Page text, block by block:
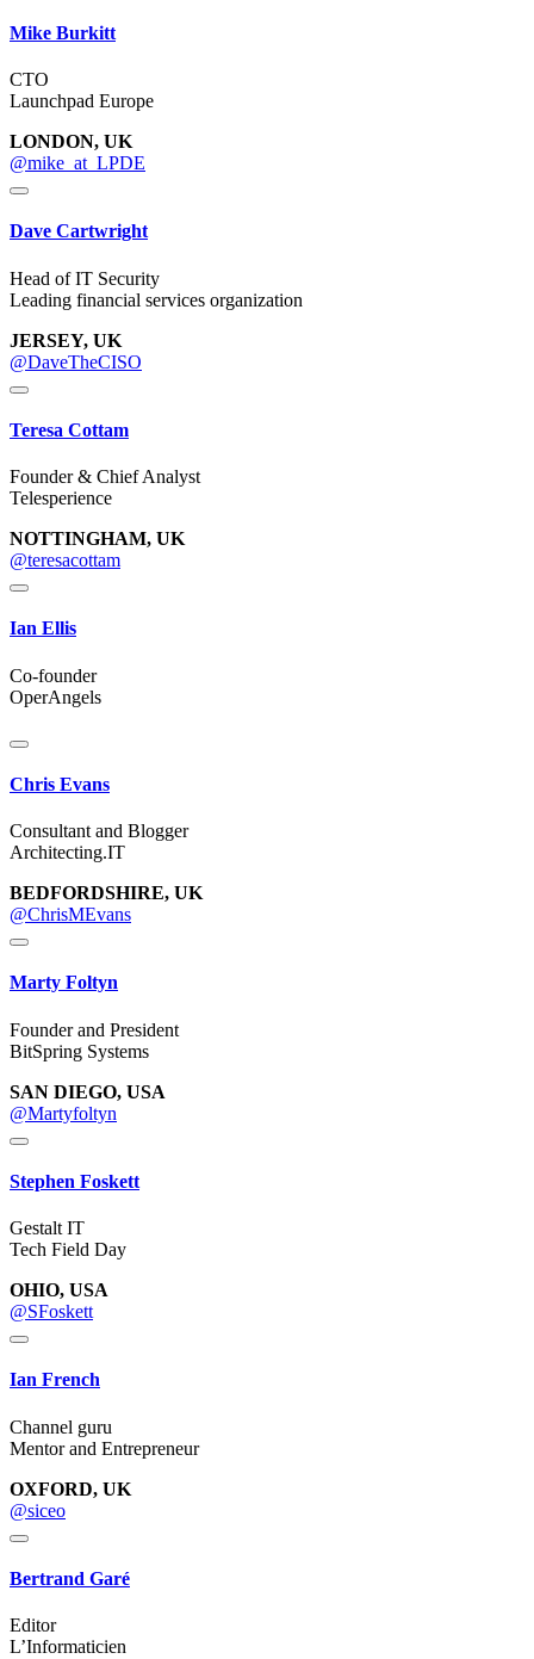
Mike Burkitt
CTO
Launchpad Europe
LONDON, UK
@mike_at_LPDE
Dave Cartwright
Head of IT Security
Leading financial services organization
JERSEY, UK
@DaveTheCISO
Teresa Cottam
Founder & Chief Analyst
Telesperience
NOTTINGHAM, UK
@teresacottam
Ian Ellis
Co-founder
OperAngels
Chris Evans
Consultant and Blogger
Architecting.IT
BEDFORDSHIRE, UK
@ChrisMEvans
Marty Foltyn
Founder and President
BitSpring Systems
SAN DIEGO, USA
@Martyfoltyn
Stephen Foskett
Gestalt IT
Tech Field Day
OHIO, USA
@SFoskett
Ian French
Channel guru
Mentor and Entrepreneur
OXFORD, UK
@siceo
Bertrand Garé
Editor
L’Informaticien